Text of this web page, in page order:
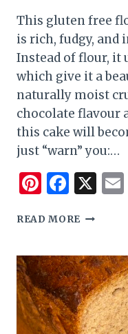
This gluten free
is rich, fudgy, and
Instead of flour, it
which give it a
naturally moist
chocolate flavour
this cake will
just “warn” you:…
X
READ MORE
CAKE
(GLUTEN
FREE
&